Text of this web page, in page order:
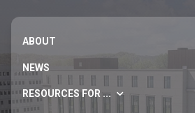
ABOUT
NEWS
RESOURCES FOR ...